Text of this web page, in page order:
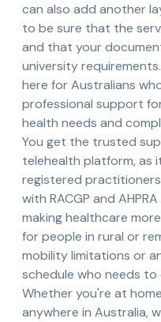
can also add another
to be sure that the
and that your
university
here for Australians
professional support
health needs and
You get the trusted
telehealth platform, as
registered
with RACGP and
making healthcare
for people in rural or
mobility limitations or
schedule who needs to
Whether you're at
anywhere in Australia,